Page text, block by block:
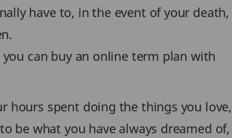
have to, in the event of your death,
can buy an online term plan with
hours spent doing the things you love,
be what you have always dreamed of,